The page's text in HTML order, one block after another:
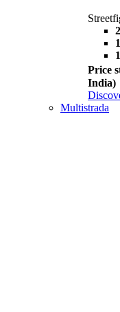
Price
India)
Multistrada